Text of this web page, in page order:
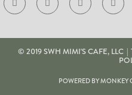
© 2019 SWH MIMI'S CAFE, LLC |
POWERED BY MONKEY